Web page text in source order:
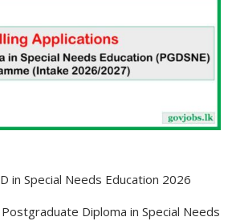
in Special Needs Education 2026
Diploma in Special Needs